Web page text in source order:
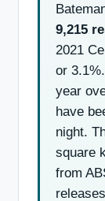
9,215
2021
or
year
have
night.
square
from